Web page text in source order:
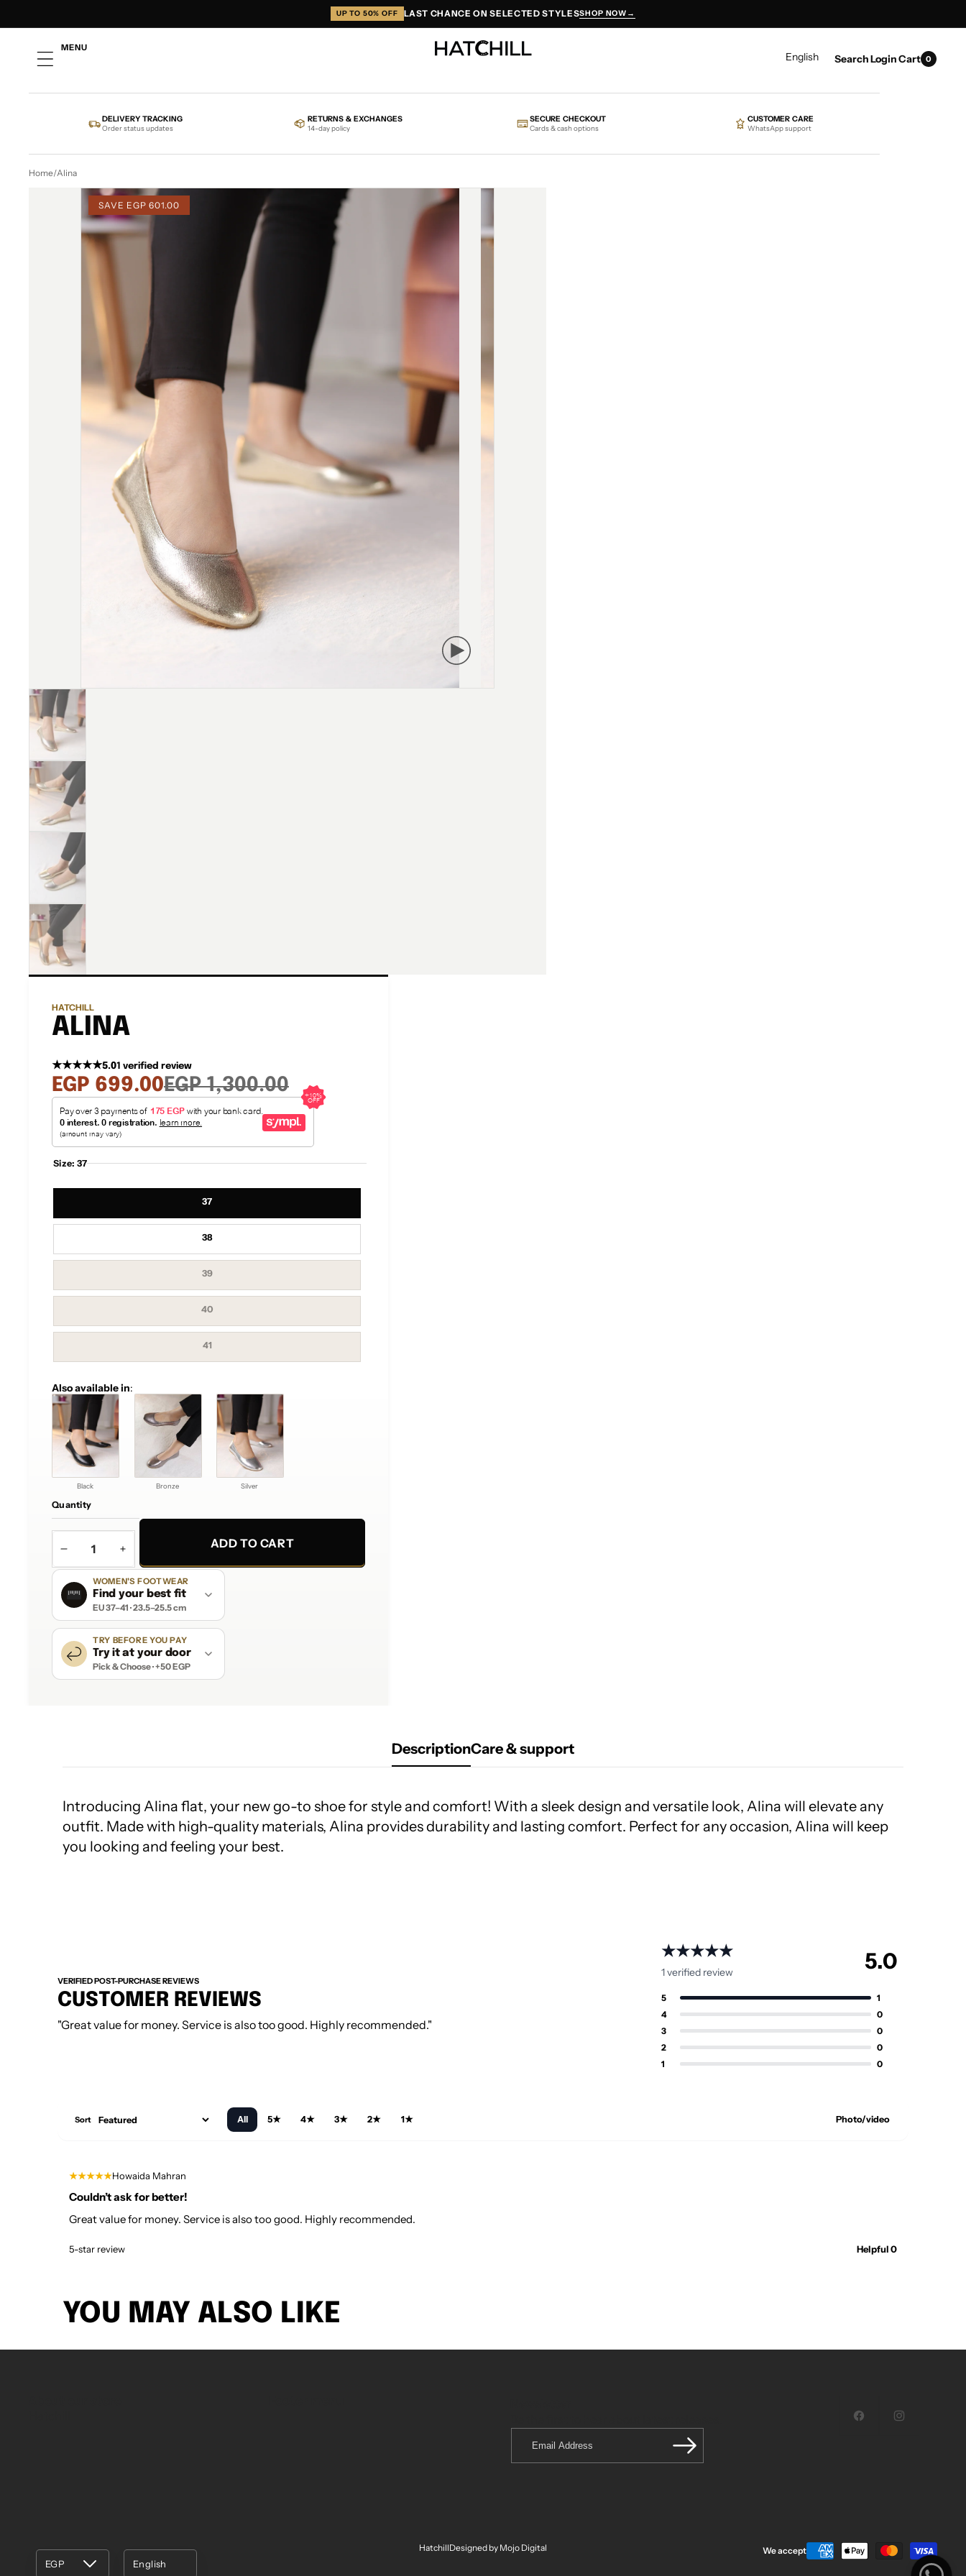
UP TO 50% OFF LAST CHANCE ON SELECTED STYLESSHOP NOW →
MENU LANGUAGE
English SearchLoginCart 0
items
DELIVERY TRACKING
Order status updates
RETURNS & EXCHANGES
14-day policy
SECURE CHECKOUT
Cards & cash options
CUSTOMER CARE
WhatsApp support
Home/Alina
SKIP TO PRODUCT INFORMATION
PLAY
SAVE EGP 601.00
HATCHILL
ALINA
★★★★★5.01 verified review
Sale
price
EGP 699.00Regular
price
EGP 1,300.00
Size: 37
37
38
39Variant
out
or
unavailable
40Variant
out
or
41Variant
out
Also available in:
Black Bronze Silver
Quantity
DECREASE
QUANTITY
INCREASE
QUANTITY
ADD TO CART
WOMEN'S FOOTWEAR
Find your best fit
EU 37–41 · 23.5–25.5 cm
TRY BEFORE YOU PAY
Try it at your door
Pick & Choose · +50 EGP
DescriptionCare & support
Introducing Alina flat, your new go-to shoe for style and comfort! With a sleek design and versatile look, Alina will elevate any
outfit. Made with high-quality materials, Alina provides durability and lasting comfort. Perfect for any occasion, Alina will keep
you looking and feeling your best.
VERIFIED POST-PURCHASE REVIEWS
CUSTOMER REVIEWS
"Great value for money. Service is also too good. Highly recommended."
★★★★★ 5.0
1 verified review
5
1
4
0
3
0
2
0
1
0
Sort All 5★ 4★ 3★ 2★ 1★ Photo/video
★★★★★Howaida Mahran
Couldn’t ask for better!
Great value for money. Service is also too good. Highly recommended.
5-star review Helpful 0
YOU MAY ALSO LIKE
Address
FacebookInstagram
EGP English
HatchillDesigned by Mojo Digital We accept